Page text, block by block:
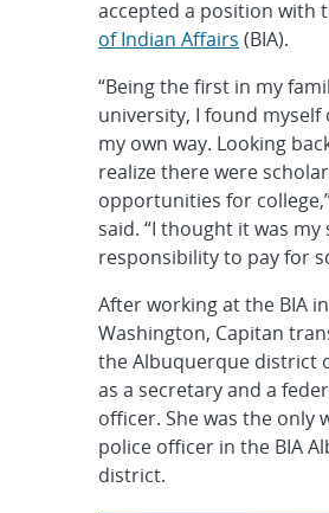
accepted a position with
of Indian Affairs (BIA).
“Being the first in my
university, I found
my own way. Looking
realize there were
opportunities for
said. “I thought it was my
responsibility to pay for
After working at the BIA in
Washington, Capitan
the Albuquerque district
as a secretary and a
officer. She was the only
police officer in the BIA
district.